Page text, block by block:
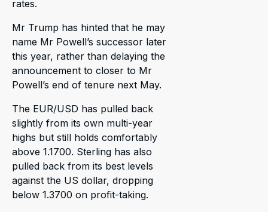
rates.
Mr Trump has hinted that he may
name Mr Powell’s successor later
this year, rather than delaying the
announcement to closer to Mr
Powell’s end of tenure next May.
The EUR/USD has pulled back
slightly from its own multi-year
highs but still holds comfortably
above 1.1700. Sterling has also
pulled back from its best levels
against the US dollar, dropping
below 1.3700 on profit-taking.